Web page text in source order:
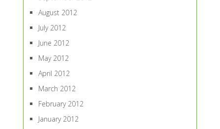
August 2012
July 2012
June 2012
May 2012
April 2012
March 2012
February 2012
January 2012